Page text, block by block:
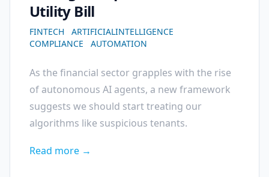
Utility Bill
FINTECH
ARTIFICIALINTELLIGENCE
COMPLIANCE
AUTOMATION
As the financial sector grapples with the rise
of autonomous AI agents, a new framework
suggests we should start treating our
algorithms like suspicious tenants.
Read more →